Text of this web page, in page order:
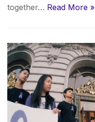
together… Read More »